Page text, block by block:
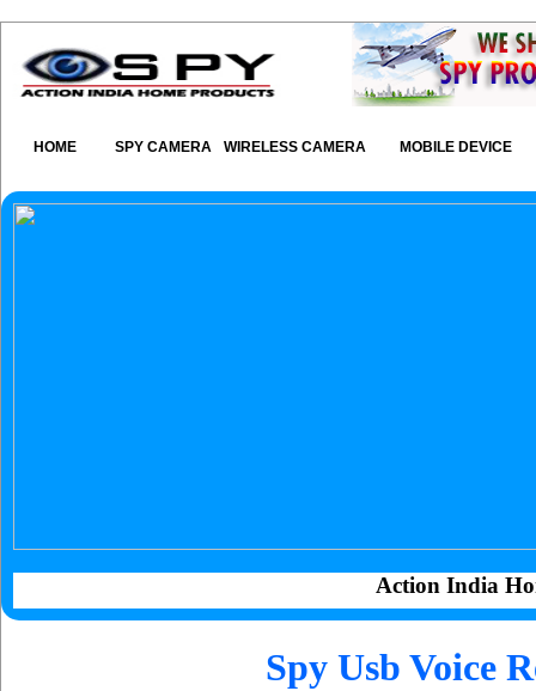
HOME SPY CAMERA WIRELESS CAMERA MOBILE DEVICE
Action India
Spy Usb Voice